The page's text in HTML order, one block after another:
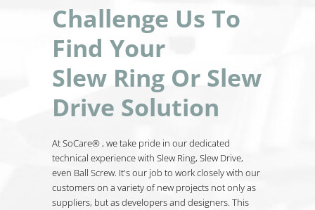
Challenge Us To
Find Your
Slew Ring Or Slew
Drive Solution
At SoCare® , we take pride in our dedicated
technical experience with Slew Ring, Slew Drive,
even Ball Screw. It's our job to work closely with our
customers on a variety of new projects not only as
suppliers, but as developers and designers. This